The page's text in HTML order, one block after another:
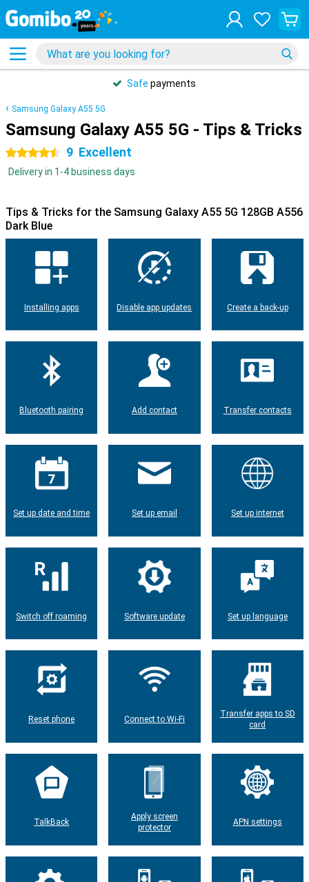
Safe payments
Samsung Galaxy A55 5G
Samsung Galaxy A55 5G - Tips & Tricks
4.5 stars 9 Excellent
Delivery in 1-4 business days
Tips & Tricks for the Samsung Galaxy A55 5G 128GB A556
Dark Blue
Installing apps Disable app updates Create a back-up
Bluetooth pairing Add contact Transfer contacts
Set up date and time Set up email Set up internet
Switch off roaming Software update Set up language
Reset phone Connect to Wi-Fi
Transfer apps to SD
card
TalkBack
Apply screen
protector
APN settings